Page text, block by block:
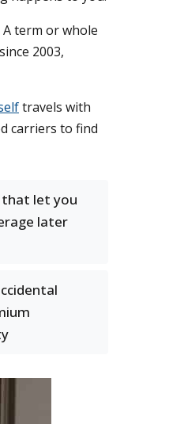
term or whole
2003,
travels with
carriers to find
let you
later